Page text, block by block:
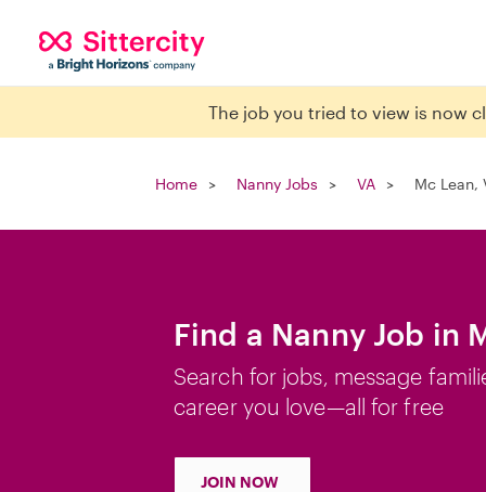
The job you tried to view is now
Home Nanny Jobs VA Mc Lean,
Find a Nanny Job in
Search for jobs, message
career you love—all for free
JOIN NOW